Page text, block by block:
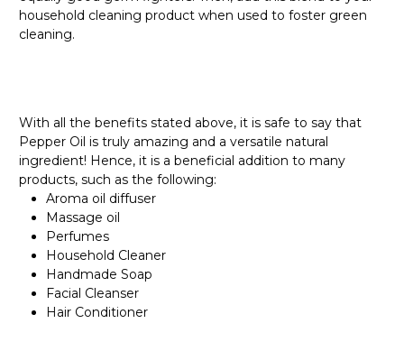
household cleaning product when used to foster green
cleaning.
With all the benefits stated above, it is safe to say that
Pepper Oil is truly amazing and a versatile natural
ingredient! Hence, it is a beneficial addition to many
products, such as the following:
Aroma oil diffuser
Massage oil
Perfumes
Household Cleaner
Handmade Soap
Facial Cleanser
Hair Conditioner